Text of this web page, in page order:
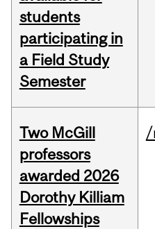
students
participating in
a Field Study
Semester
Two McGill
professors
awarded 2026
Dorothy Killiam
Fellowships
/